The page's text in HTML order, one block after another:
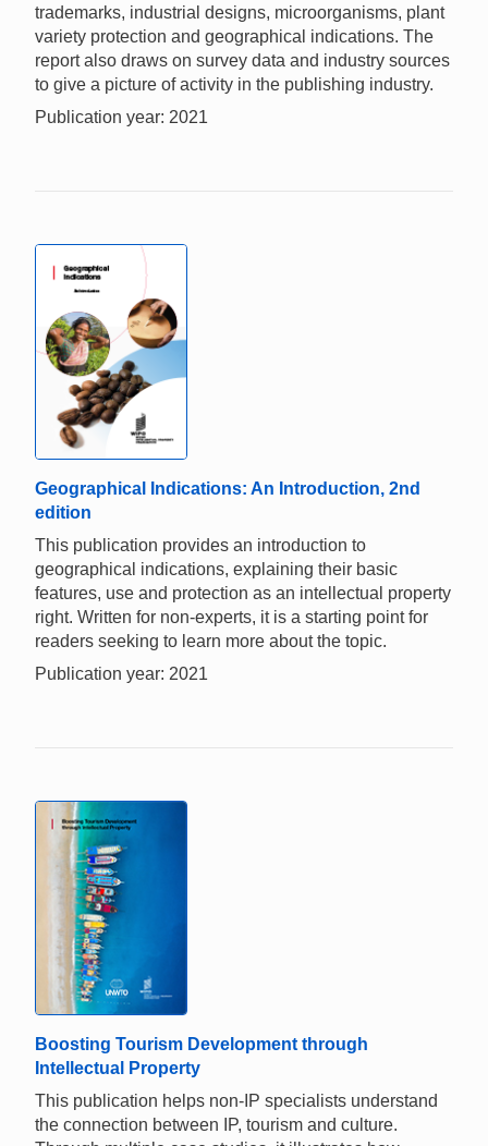
trademarks, industrial designs, microorganisms, plant
variety protection and geographical indications. The
report also draws on survey data and industry sources
to give a picture of activity in the publishing industry.
Publication year: 2021
Geographical Indications: An Introduction, 2nd
edition
This publication provides an introduction to
geographical indications, explaining their basic
features, use and protection as an intellectual property
right. Written for non-experts, it is a starting point for
readers seeking to learn more about the topic.
Publication year: 2021
Boosting Tourism Development through
Intellectual Property
This publication helps non-IP specialists understand
the connection between IP, tourism and culture.